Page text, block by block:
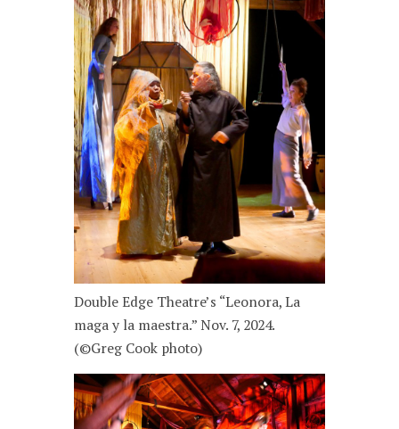
Double Edge Theatre’s “Leonora, La
maga y la maestra.” Nov. 7, 2024.
(©Greg Cook photo)